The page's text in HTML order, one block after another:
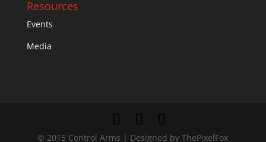
Resources
Events
Media
© 2015 Control Arms | Designed by ThePixelFox